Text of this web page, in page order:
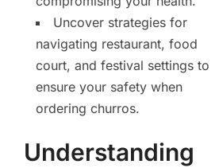
Uncover strategies for
navigating restaurant, food
court, and festival settings to
ensure your safety when
ordering churros.
Understanding